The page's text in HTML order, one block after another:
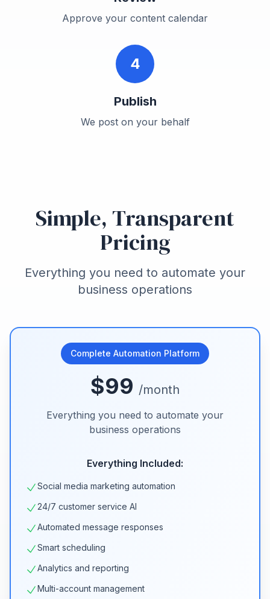
Approve your content calendar
4
Publish
We post on your behalf
Simple, Transparent
Pricing
Everything you need to automate your
business operations
Complete Automation Platform
$99 /month
Everything you need to automate your
business operations
Everything Included:
Social media marketing automation
24/7 customer service AI
Automated message responses
Smart scheduling
Analytics and reporting
Multi-account management